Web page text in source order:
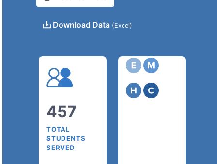
Download Data (Excel)
457
TOTAL
STUDENTS
SERVED